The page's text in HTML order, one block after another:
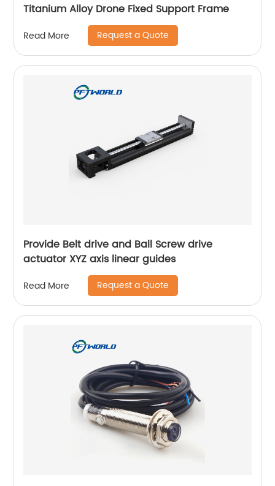
Titanium Alloy Drone Fixed Support Frame
Read More Request a Quote
Provide Belt drive and Ball Screw drive
actuator XYZ axis linear guides
Read More Request a Quote